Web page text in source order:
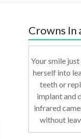
Crowns In
Your smile
herself into
teeth or
implant and
infrared
without